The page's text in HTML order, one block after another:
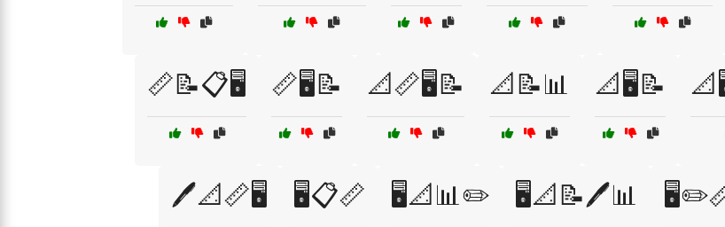
📏📝📋🖥️ 📏🖥️📝 📐📏🖥️📝 📐📝📊 📐🖥️📝
🖊️📐📏🖥️ 🖥️📋📏 🖥️📐📊✏️ 🖥️📐📝🖊️📊